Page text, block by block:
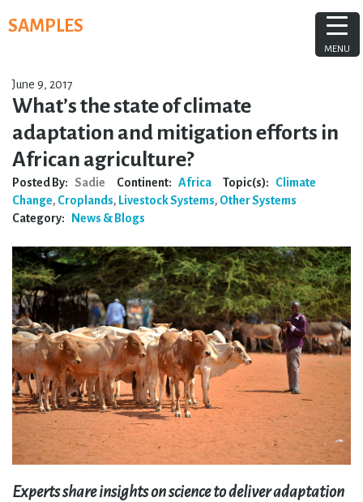
toSAMPLES
June 9, 2017
What’s the state of climate
adaptation and mitigation efforts in
African agriculture?
Posted By: Sadie Continent: Africa Topic(s):
Climate
Change, Croplands, Livestock Systems, Other Systems
Category:
News & Blogs
Experts share insights on science to deliver adaptation
MENU